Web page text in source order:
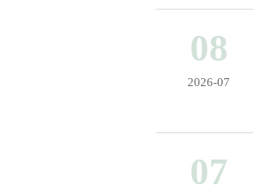
08
2026-07
07